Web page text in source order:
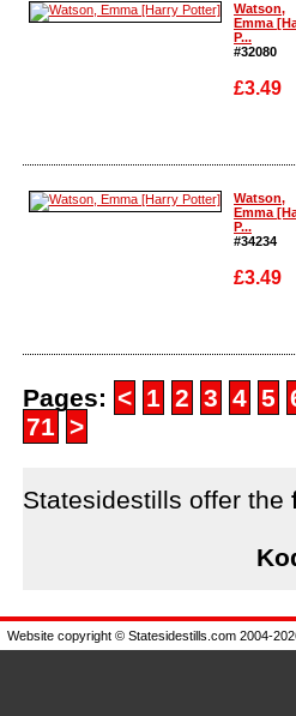
Watson,
Emma
P...
#32080
£3.49
Watson,
Emma
P...
#34234
£3.49
Pages: < 1 2 3 4 5
71 >
Statesidestills offer the
Website copyright © Statesidestills.com 2004-